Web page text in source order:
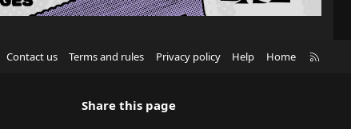
Contact us Terms and rules Privacy policy Help Home
Share this page